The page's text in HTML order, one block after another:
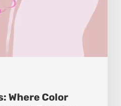
Where Color